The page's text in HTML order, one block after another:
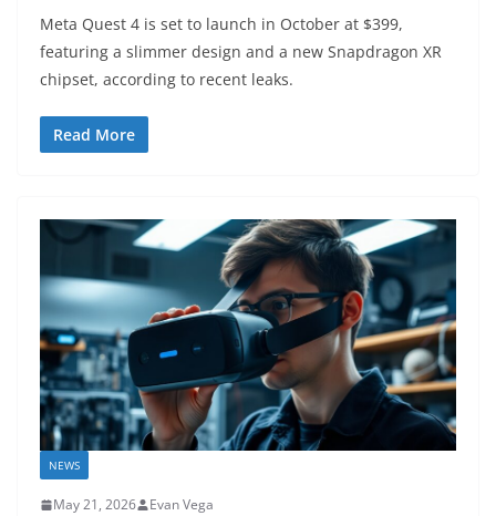
Meta Quest 4 is set to launch in October at $399,
featuring a slimmer design and a new Snapdragon XR
chipset, according to recent leaks.
Read More
NEWS
May 21, 2026 Evan Vega